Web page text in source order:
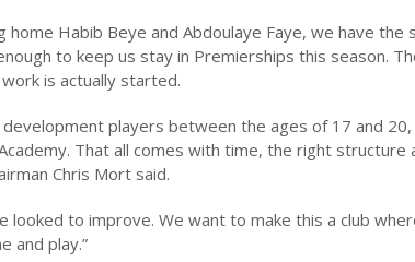
home Habib Beye and Abdoulaye Faye, we have
to keep us stay in Premierships this season.
is actually started.
development players between the ages of 17 and
That all comes with time, the right
Chris Mort said.
looked to improve. We want to make this a club
and play.”